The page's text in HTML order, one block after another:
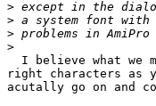
>
>
>
>
I believe what we
right characters as
acutally go on and